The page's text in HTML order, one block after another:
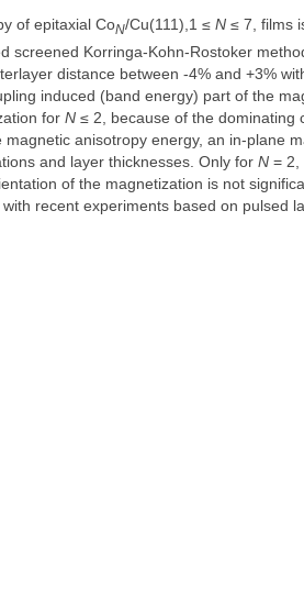
of epitaxial CoN/Cu(111),1 ≤ N ≤ 7, films
screened Korringa-Kohn-Rostoker
distance between -4% and +3%
induced (band energy) part of the
for N ≤ 2, because of the dominating
anisotropy energy, an in-plane
and layer thicknesses. Only for N = 2,
of the magnetization is not
recent experiments based on pulsed